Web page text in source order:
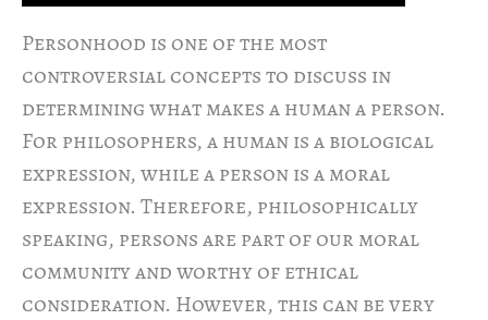
Personhood is one of the most
controversial concepts to discuss in
determining what makes a human a person.
For philosophers, a human is a biological
expression, while a person is a moral
expression. Therefore, philosophically
speaking, persons are part of our moral
community and worthy of ethical
consideration. However, this can be very